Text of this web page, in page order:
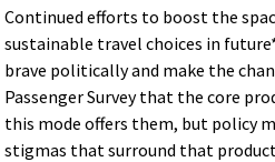
Continued efforts to boost the
sustainable travel choices in
brave politically and make the
Passenger Survey that the core
this mode offers them, but policy
stigmas that surround that